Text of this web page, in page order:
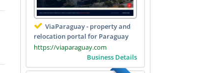
ViaParaguay - property and
relocation portal for Paraguay
https://viaparaguay.com
Business Details